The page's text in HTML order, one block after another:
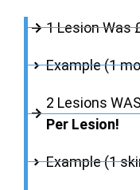
1 Lesion Was
Example (1
2 Lesions
Per Lesion!
Example (1